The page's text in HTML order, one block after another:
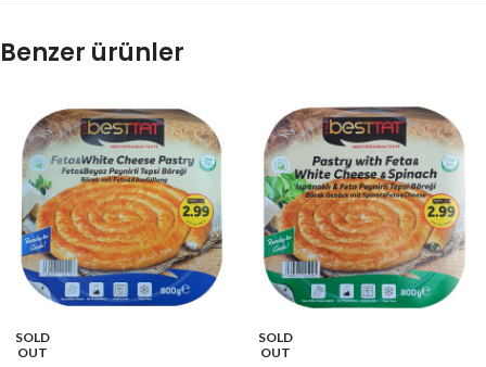
Benzer ürünler
SOLD
OUT
SOLD
OUT